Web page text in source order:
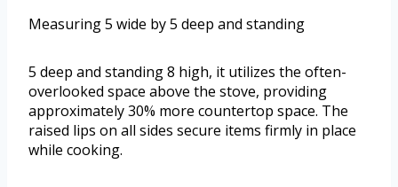
Measuring 5 wide by 5 deep and standing
5 deep and standing 8 high, it utilizes the often-
overlooked space above the stove, providing
approximately 30% more countertop space. The
raised lips on all sides secure items firmly in place
while cooking.